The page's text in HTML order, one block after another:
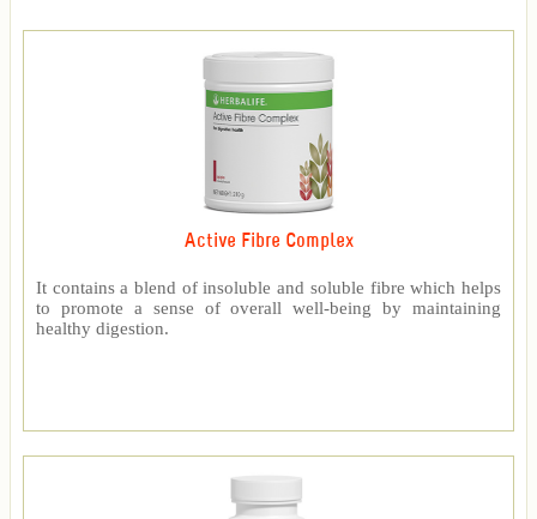
Active Fibre Complex
It contains a blend of insoluble and soluble fibre which helps
to promote a sense of overall well-being by maintaining
healthy digestion.